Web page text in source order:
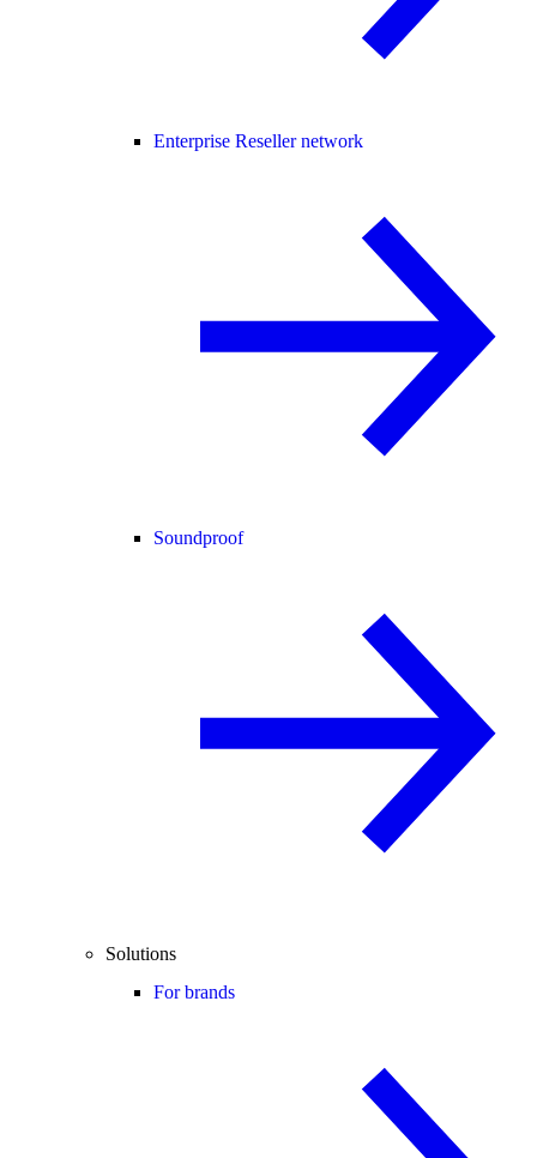
Enterprise Reseller network
Soundproof
Solutions
For brands